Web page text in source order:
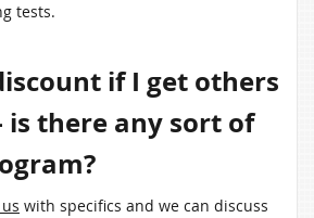
tests.
if I get others
is there any sort of
with specifics and we can discuss